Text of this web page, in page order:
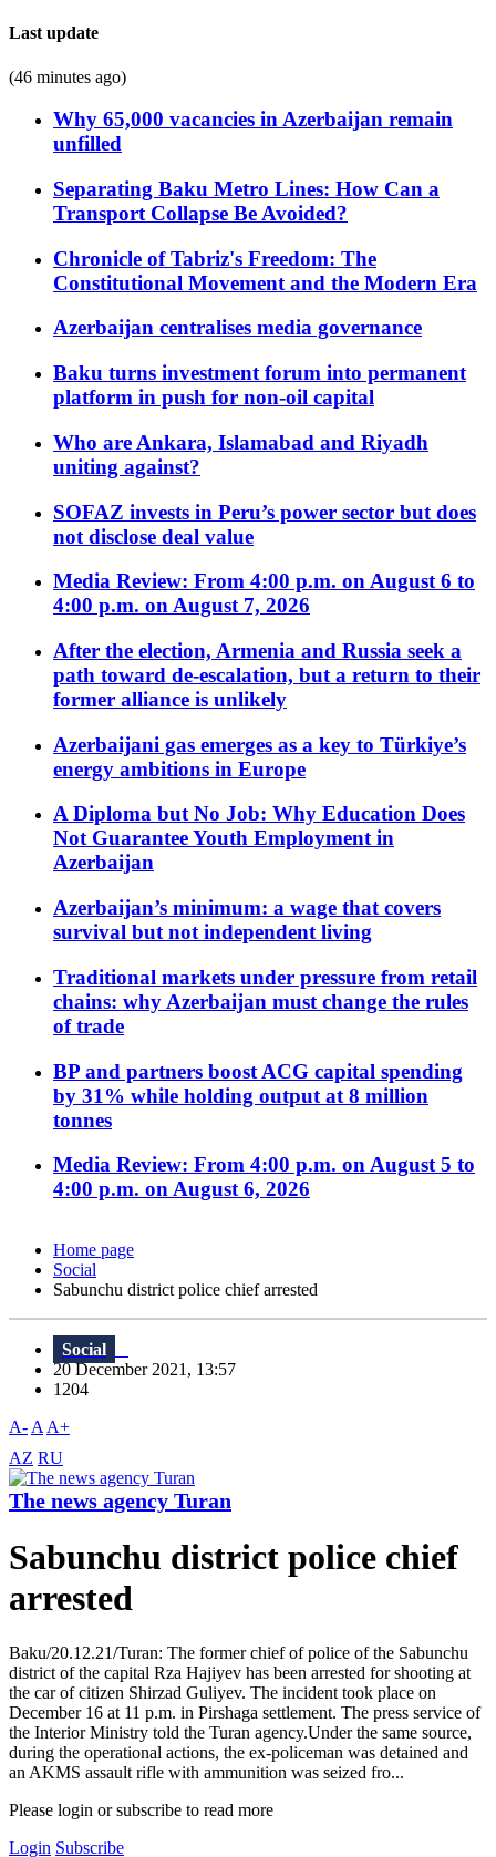
Last update
(46 minutes ago)
Why 65,000 vacancies in Azerbaijan remain
unfilled
Separating Baku Metro Lines: How Can a
Transport Collapse Be Avoided?
Chronicle of Tabriz's Freedom: The
Constitutional Movement and the Modern Era
Azerbaijan centralises media governance
Baku turns investment forum into permanent
platform in push for non-oil capital
Who are Ankara, Islamabad and Riyadh
uniting against?
SOFAZ invests in Peru’s power sector but does
not disclose deal value
Media Review: From 4:00 p.m. on August 6 to
4:00 p.m. on August 7, 2026
After the election, Armenia and Russia seek a
path toward de-escalation, but a return to their
former alliance is unlikely
Azerbaijani gas emerges as a key to Türkiye’s
energy ambitions in Europe
A Diploma but No Job: Why Education Does
Not Guarantee Youth Employment in
Azerbaijan
Azerbaijan’s minimum: a wage that covers
survival but not independent living
Traditional markets under pressure from retail
chains: why Azerbaijan must change the rules
of trade
BP and partners boost ACG capital spending
by 31% while holding output at 8 million
tonnes
Media Review: From 4:00 p.m. on August 5 to
4:00 p.m. on August 6, 2026
Home page
Social
Sabunchu district police chief arrested
Social
20 December 2021, 13:57
1204
A- A A+
AZ RU
The news agency Turan
Sabunchu district police chief
arrested
Baku/20.12.21/Turan: The former chief of police of the Sabunchu
district of the capital Rza Hajiyev has been arrested for shooting at
the car of citizen Shirzad Guliyev. The incident took place on
December 16 at 11 p.m. in Pirshaga settlement. The press service of
the Interior Ministry told the Turan agency.Under the same source,
during the operational actions, the ex-policeman was detained and
an AKMS assault rifle with ammunition was seized fro...
Please login or subscribe to read more
Login Subscribe